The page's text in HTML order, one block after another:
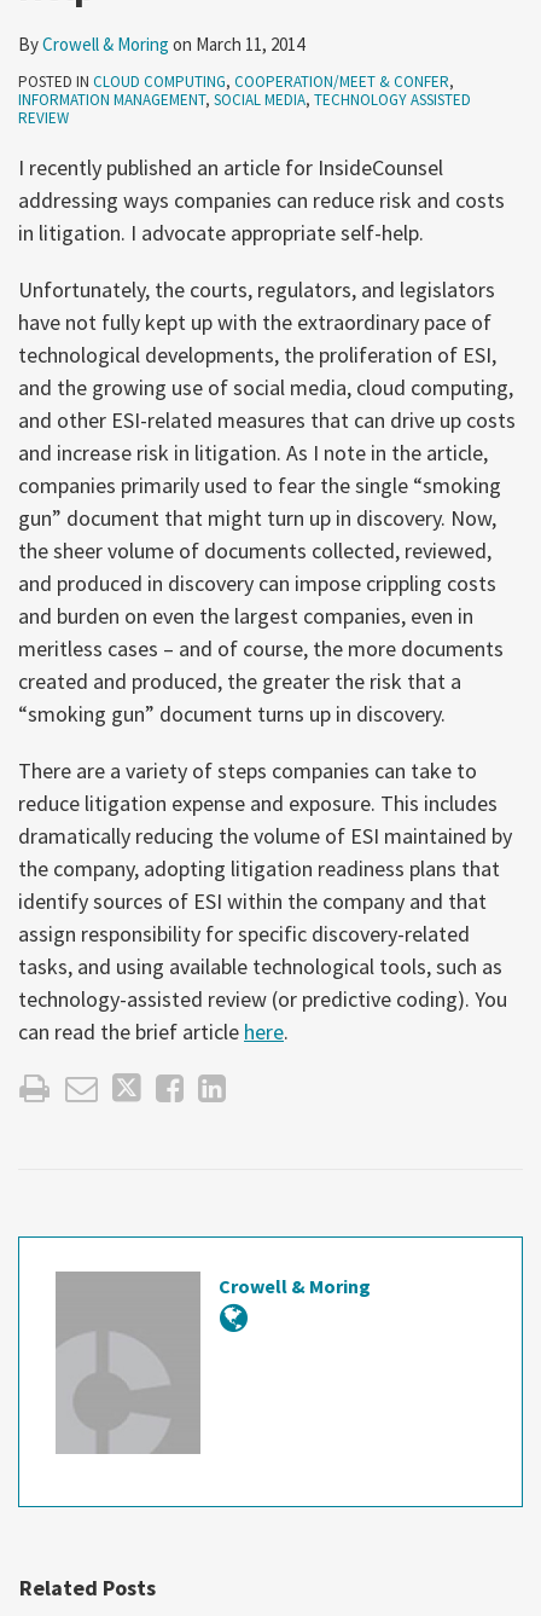
ByCrowell & Moring on March 11, 2014
POSTED IN CLOUD COMPUTING, COOPERATION/MEET & CONFER,
INFORMATION MANAGEMENT, SOCIAL MEDIA, TECHNOLOGY ASSISTED
REVIEW
I recently published an article for InsideCounsel
addressing ways companies can reduce risk and costs
in litigation. I advocate appropriate self-help.
Unfortunately, the courts, regulators, and legislators
have not fully kept up with the extraordinary pace of
technological developments, the proliferation of ESI,
and the growing use of social media, cloud computing,
and other ESI-related measures that can drive up costs
and increase risk in litigation. As I note in the article,
companies primarily used to fear the single “smoking
gun” document that might turn up in discovery. Now,
the sheer volume of documents collected, reviewed,
and produced in discovery can impose crippling costs
and burden on even the largest companies, even in
meritless cases – and of course, the more documents
created and produced, the greater the risk that a
“smoking gun” document turns up in discovery.
There are a variety of steps companies can take to
reduce litigation expense and exposure. This includes
dramatically reducing the volume of ESI maintained by
the company, adopting litigation readiness plans that
identify sources of ESI within the company and that
assign responsibility for specific discovery-related
tasks, and using available technological tools, such as
technology-assisted review (or predictive coding). You
can read the brief article here.
Crowell & Moring
Related Posts